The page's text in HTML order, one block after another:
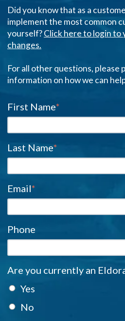
Did you know that as a
implement the most common
yourself?Click here to login to
changes.
For all other questions, please
information on how we can
First Name*
Last Name*
Email*
Phone
Are you currently an
Yes
No